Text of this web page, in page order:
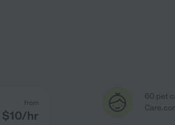
from
$10/hr
60 pet